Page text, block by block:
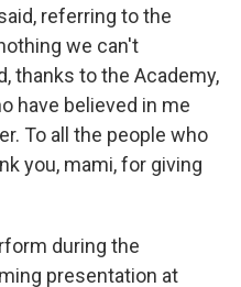
referring to the
we can't
thanks to the Academy,
have believed in me
To all the people who
you, mami, for giving
during the
presentation at